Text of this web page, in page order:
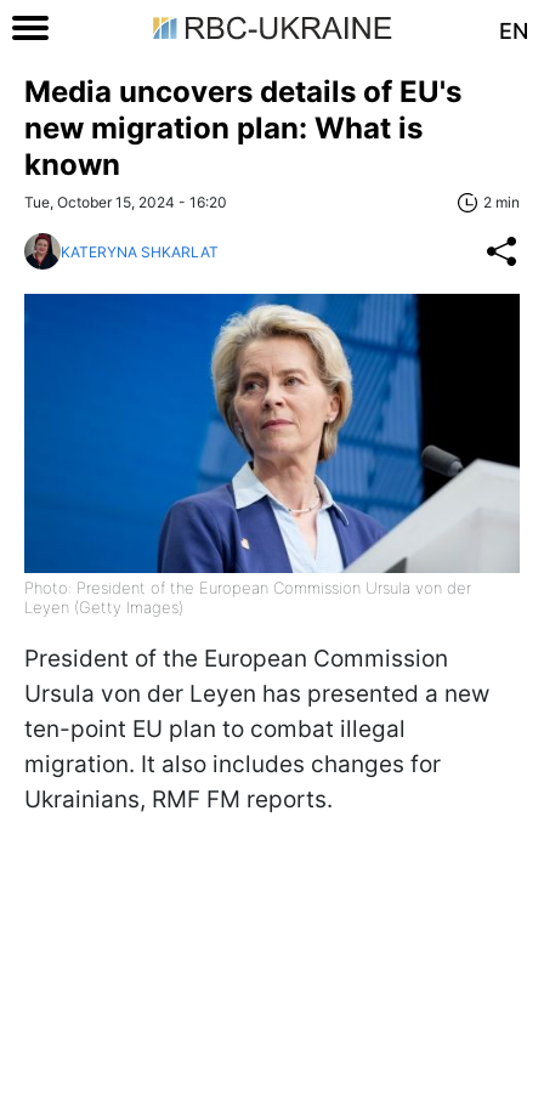
EN
Media uncovers details of EU's
new migration plan: What is
known
Tue, October 15, 2024 - 16:20 2 min
KATERYNA SHKARLAT
Photo: President of the European Commission Ursula von der
Leyen (Getty Images)
President of the European Commission
Ursula von der Leyen has presented a new
ten-point EU plan to combat illegal
migration. It also includes changes for
Ukrainians, RMF FM reports.